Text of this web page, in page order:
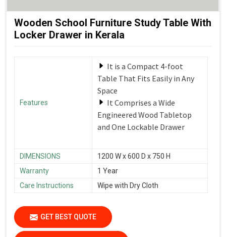
Wooden School Furniture Study Table With
Locker Drawer in Kerala
Features
It is a Compact 4-foot
Table That Fits Easily in Any
Space
It Comprises a Wide
Engineered Wood Tabletop
and One Lockable Drawer
DIMENSIONS
1200 W x 600 D x 750 H
Warranty
1 Year
Care Instructions
Wipe with Dry Cloth
GET BEST QUOTE